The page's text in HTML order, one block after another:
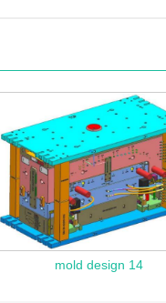
mold design 14